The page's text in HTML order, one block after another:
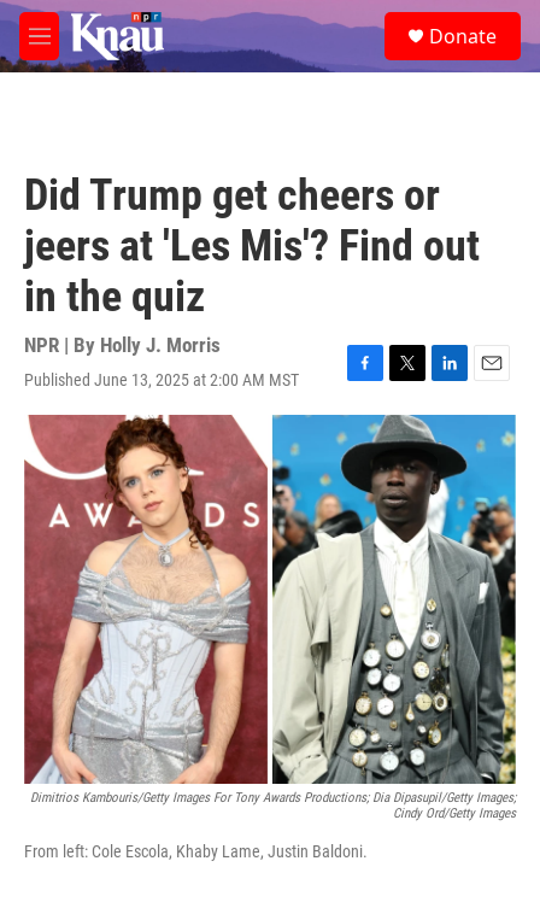
Skip to main content
M
e
e
a
Donate
Did Trump get cheers or
jeers at 'Les Mis'? Find out
in the quiz
NPR | By Holly J. Morris
Published June 13, 2025 at 2:00 AM MST
F
a
c
e
b
o
o
k
T
w
i
t
e
r
L
i
n
e
d
I
n
E
m
a
i
Dimitrios Kambouris/Getty Images For Tony Awards Productions; Dia Dipasupil/Getty Images;
Cindy Ord/Getty Images
From left: Cole Escola, Khaby Lame, Justin Baldoni.